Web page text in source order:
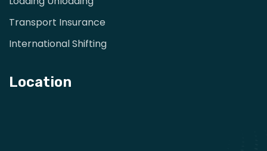
Transport Insurance
International Shifting
Location